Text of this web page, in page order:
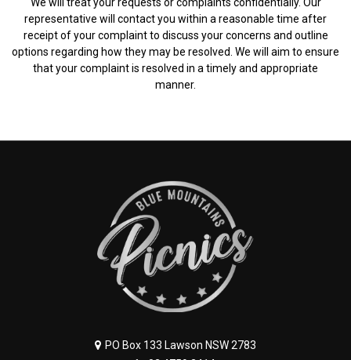
representative will contact you within a reasonable time after
receipt of your complaint to discuss your concerns and outline
options regarding how they may be resolved. We will aim to ensure
that your complaint is resolved in a timely and appropriate
manner.
PO Box 133 Lawson NSW 2783